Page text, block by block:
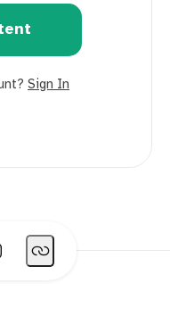
Sign In